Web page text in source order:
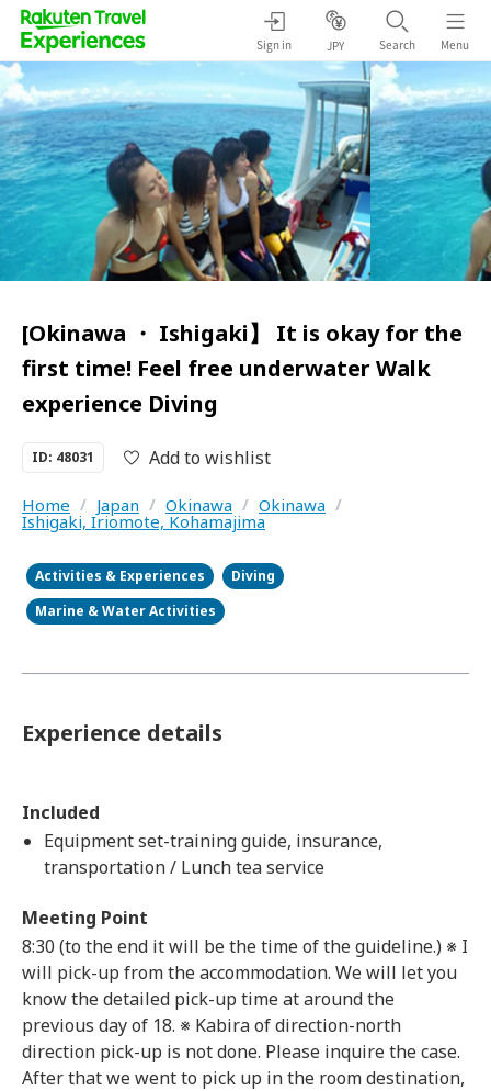
Sign in JPY Search Menu
[Okinawa ・ Ishigaki】 It is okay for the
first time! Feel free underwater Walk
experience Diving
ID: 48031 Add to wishlist
Home / Japan / Okinawa / Okinawa /
Ishigaki, Iriomote, Kohamajima
Activities & Experiences
Diving
Marine & Water Activities
Experience details
Included
Equipment set-training guide, insurance,
transportation / Lunch tea service
Meeting Point
8:30 (to the end it will be the time of the guideline.) ※ I
will pick-up from the accommodation. We will let you
know the detailed pick-up time at around the
previous day of 18. ※ Kabira of direction-north
direction pick-up is not done. Please inquire the case.
After that we went to pick up in the room destination,